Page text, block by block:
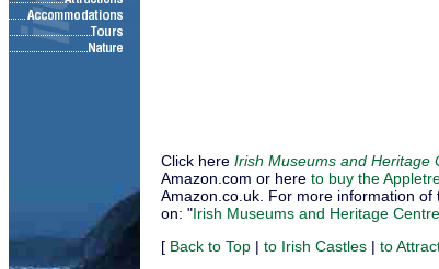
Click here Irish Museums and Heritage
Amazon.com or here to buy the
Amazon.co.uk. For more information of
on: "Irish Museums and Heritage
[ Back to Top | to Irish Castles | to